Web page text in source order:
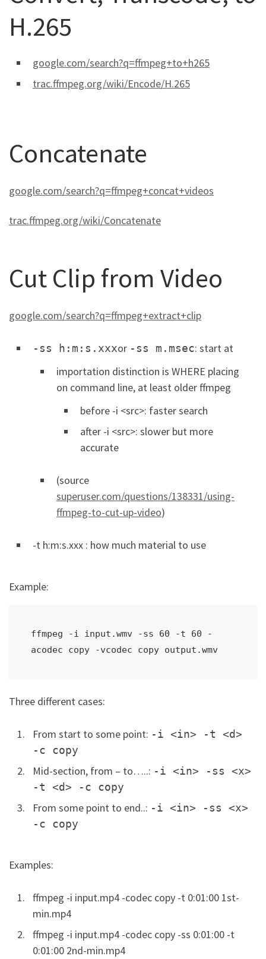
H.265
google.com/search?q=ffmpeg+to+h265
trac.ffmpeg.org/wiki/Encode/H.265
Concatenate
google.com/search?q=ffmpeg+concat+videos
trac.ffmpeg.org/wiki/Concatenate
Cut Clip from Video
google.com/search?q=ffmpeg+extract+clip
-ss h:m:s.xxxor -ss m.msec: start at
importation distinction is WHERE placing
on command line, at least older ffmpeg
before -i <src>: faster search
after -i <src>: slower but more
accurate
(source
superuser.com/questions/138331/using-
ffmpeg-to-cut-up-video)
-t h:m:s.xxx : how much material to use
Example:
ffmpeg -i input.wmv -ss 60 -t 60 -
acodec copy -vcodec copy output.wmv
Three different cases:
From start to some point: -i <in> -t <d>
-c copy
Mid-section, from – to…..: -i <in> -ss <x>
-t <d> -c copy
From some point to end..: -i <in> -ss <x>
-c copy
Examples:
ffmpeg -i input.mp4 -codec copy -t 0:01:00 1st-
min.mp4
ffmpeg -i input.mp4 -codec copy -ss 0:01:00 -t
0:01:00 2nd-min.mp4